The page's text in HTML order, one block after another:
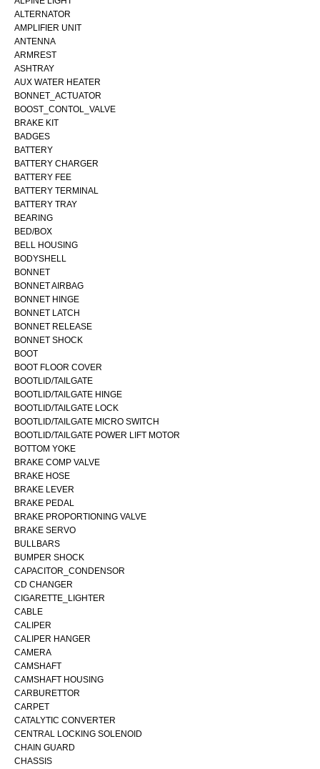
ALTERNATOR
AMPLIFIER UNIT
ANTENNA
ARMREST
ASHTRAY
AUX WATER HEATER
BONNET_ACTUATOR
BOOST_CONTOL_VALVE
BRAKE KIT
BADGES
BATTERY
BATTERY CHARGER
BATTERY FEE
BATTERY TERMINAL
BATTERY TRAY
BEARING
BED/BOX
BELL HOUSING
BODYSHELL
BONNET
BONNET AIRBAG
BONNET HINGE
BONNET LATCH
BONNET RELEASE
BONNET SHOCK
BOOT
BOOT FLOOR COVER
BOOTLID/TAILGATE
BOOTLID/TAILGATE HINGE
BOOTLID/TAILGATE LOCK
BOOTLID/TAILGATE MICRO SWITCH
BOOTLID/TAILGATE POWER LIFT MOTOR
BOTTOM YOKE
BRAKE COMP VALVE
BRAKE HOSE
BRAKE LEVER
BRAKE PEDAL
BRAKE PROPORTIONING VALVE
BRAKE SERVO
BULLBARS
BUMPER SHOCK
CAPACITOR_CONDENSOR
CD CHANGER
CIGARETTE_LIGHTER
CABLE
CALIPER
CALIPER HANGER
CAMERA
CAMSHAFT
CAMSHAFT HOUSING
CARBURETTOR
CARPET
CATALYTIC CONVERTER
CENTRAL LOCKING SOLENOID
CHAIN GUARD
CHASSIS